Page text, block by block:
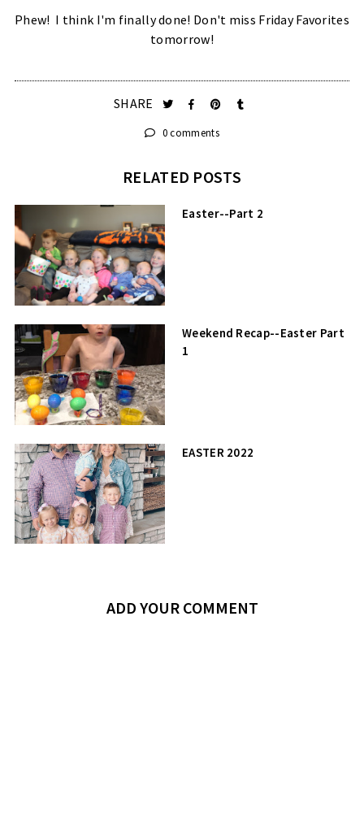
Phew! I think I'm finally done! Don't miss Friday Favorites
tomorrow!
SHARE
0 comments
RELATED POSTS
Easter--Part 2
Weekend Recap--Easter Part
1
EASTER 2022
ADD YOUR COMMENT